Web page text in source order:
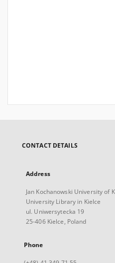
CONTACT DETAILS
Address
Jan Kochanowski University of
University Library in Kielce
ul. Uniwersytecka 19
25-406 Kielce, Poland
Phone